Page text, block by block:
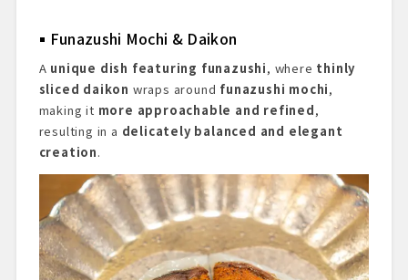
Funazushi Mochi & Daikon
A unique dish featuring funazushi, where thinly
sliced daikon wraps around funazushi mochi,
making it more approachable and refined,
resulting in a delicately balanced and elegant
creation.